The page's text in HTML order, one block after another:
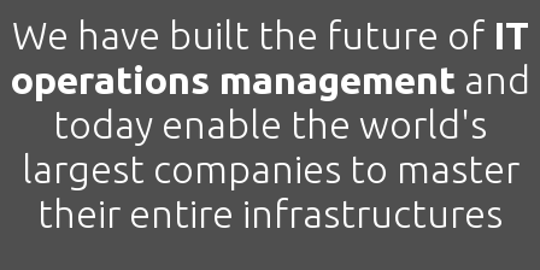
We have built the future of IT
operations management and
today enable the world's
largest companies to master
their entire infrastructures